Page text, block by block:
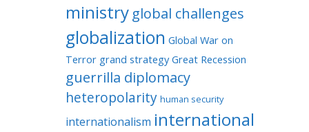
ministryglobal challenges
globalization Global War on
Terror grand strategy Great Recession
guerrilla diplomacy
heteropolarity human security
internationalism international